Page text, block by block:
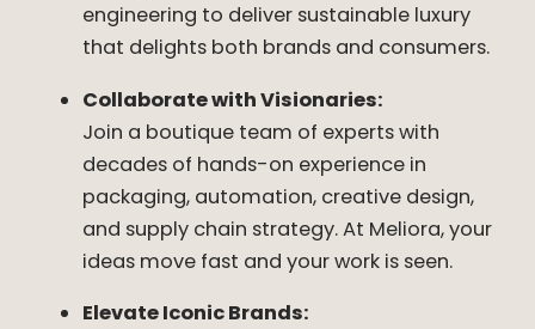
engineering to deliver sustainable luxury
that delights both brands and consumers.
Collaborate with Visionaries:
Join a boutique team of experts with
decades of hands-on experience in
packaging, automation, creative design,
and supply chain strategy. At Meliora, your
ideas move fast and your work is seen.
Elevate Iconic Brands: